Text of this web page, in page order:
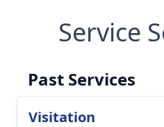
Service
Past Services
Visitation